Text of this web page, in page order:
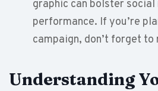
graphic can bolster
performance. If you’re
campaign, don’t forget
Understanding